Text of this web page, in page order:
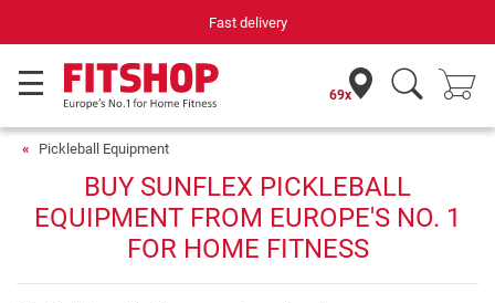
Fast delivery
69x
Pickleball Equipment
BUY SUNFLEX PICKLEBALL
EQUIPMENT FROM EUROPE'S NO. 1
FOR HOME FITNESS